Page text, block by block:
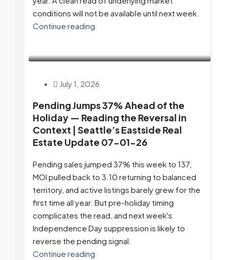
conditions will not be available until next week.
Continue reading
July 1, 2026
Pending Jumps 37% Ahead of the
Holiday — Reading the Reversal in
Context | Seattle’s Eastside Real
Estate Update 07-01-26
Pending sales jumped 37% this week to 137,
MOI pulled back to 3.10 returning to balanced
territory, and active listings barely grew for the
first time all year. But pre-holiday timing
complicates the read, and next week's
Independence Day suppression is likely to
reverse the pending signal.
Continue reading